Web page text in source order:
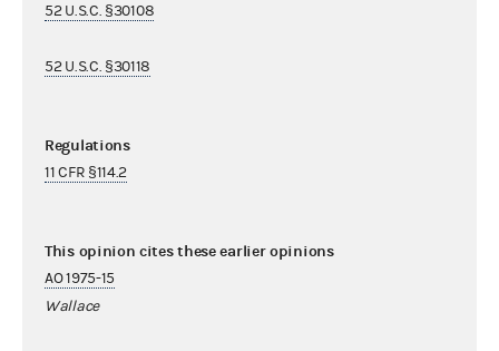
52 U.S.C. §30108
52 U.S.C. §30118
Regulations
11 CFR §114.2
This opinion cites these earlier opinions
AO 1975-15
Wallace